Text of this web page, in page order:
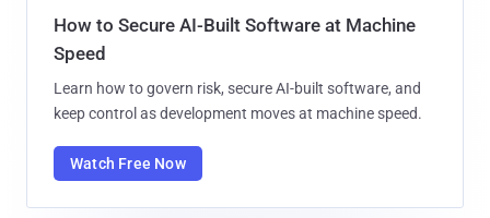
How to Secure AI-Built Software at Machine
Speed
Learn how to govern risk, secure AI-built software, and
keep control as development moves at machine speed.
Watch Free Now